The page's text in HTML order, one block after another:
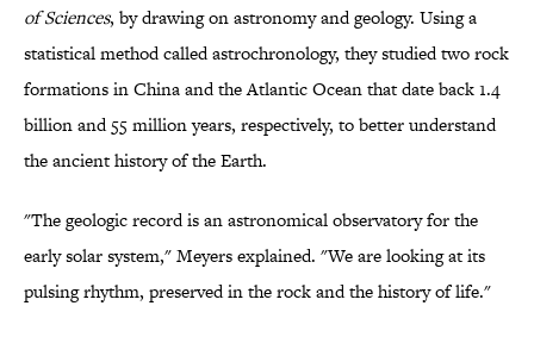
of Sciences, by drawing on astronomy and geology. Using a
statistical method called astrochronology, they studied two rock
formations in China and the Atlantic Ocean that date back 1.4
billion and 55 million years, respectively, to better understand
the ancient history of the Earth.
"The geologic record is an astronomical observatory for the
early solar system," Meyers explained. "We are looking at its
pulsing rhythm, preserved in the rock and the history of life."